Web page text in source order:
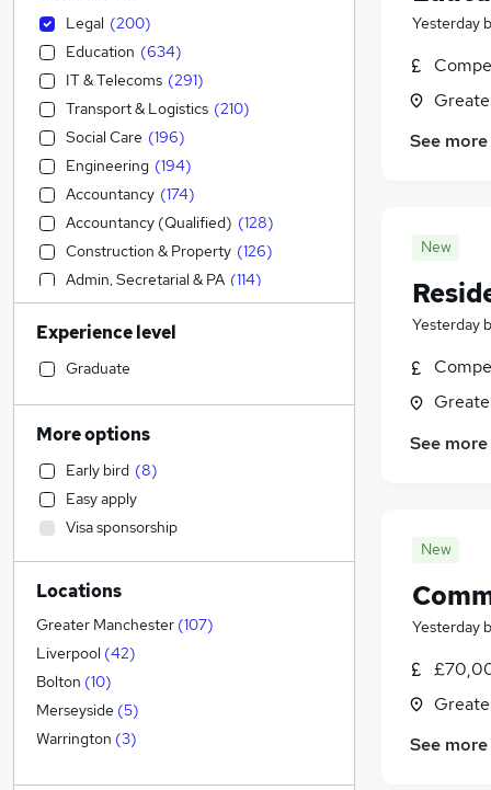
Yesterday
See more
New
Yesterday
See more
New
Yesterday
See more
Legal (200)
Education (634)
IT & Telecoms (291)
Transport & Logistics (210)
Social Care (196)
Engineering (194)
Accountancy (174)
Accountancy (Qualified) (128)
Construction & Property (126)
Admin, Secretarial & PA (114)
Retail (109)
Financial Services
Manufacturing
Human Resources
Motoring & Automotive
Health & Medicine
Customer Service
Marketing & PR (
Hospitality & Catering (48)
General Insurance
Recruitment Consultancy
FMCG (26
Security & Safety
Strategy & Consultancy
Purchasing
Experience level
Graduate
More options
Early bird (8)
Easy apply
Visa sponsorship
Locations
Greater Manchester (107)
Liverpool (42)
Bolton (10)
Merseyside (5)
Warrington (3)